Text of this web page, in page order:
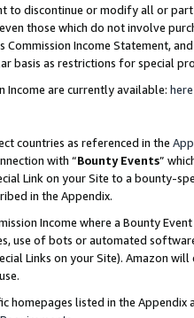
to discontinue or modify all or
those which do not involve
Income Statement,
basis as restrictions for special
Income are currently available: here
countries as referenced in the
with “Bounty Events”
Link on your Site to a bounty-
in the Appendix.
Income where a Bounty
use of bots or automated
Links on your Site). Amazon
homepages listed in the